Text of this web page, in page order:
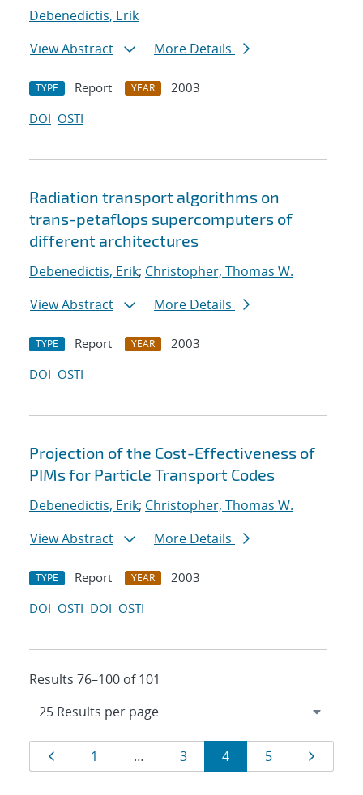
Debenedictis, Erik
View Abstract
More Details
TYPE Report YEAR
2003
DOI OSTI
Radiation transport algorithms on
trans-petaflops supercomputers of
different architectures
Debenedictis, Erik; Christopher, Thomas W.
View Abstract
More Details
TYPE Report YEAR
2003
DOI OSTI
Projection of the Cost-Effectiveness of
PIMs for Particle Transport Codes
Debenedictis, Erik; Christopher, Thomas W.
View Abstract
More Details
TYPE Report YEAR
2003
DOI OSTI DOI OSTI
Results 76–100 of 101
Results
navigation
Page
1 … Page
3 Page
4 Page
5